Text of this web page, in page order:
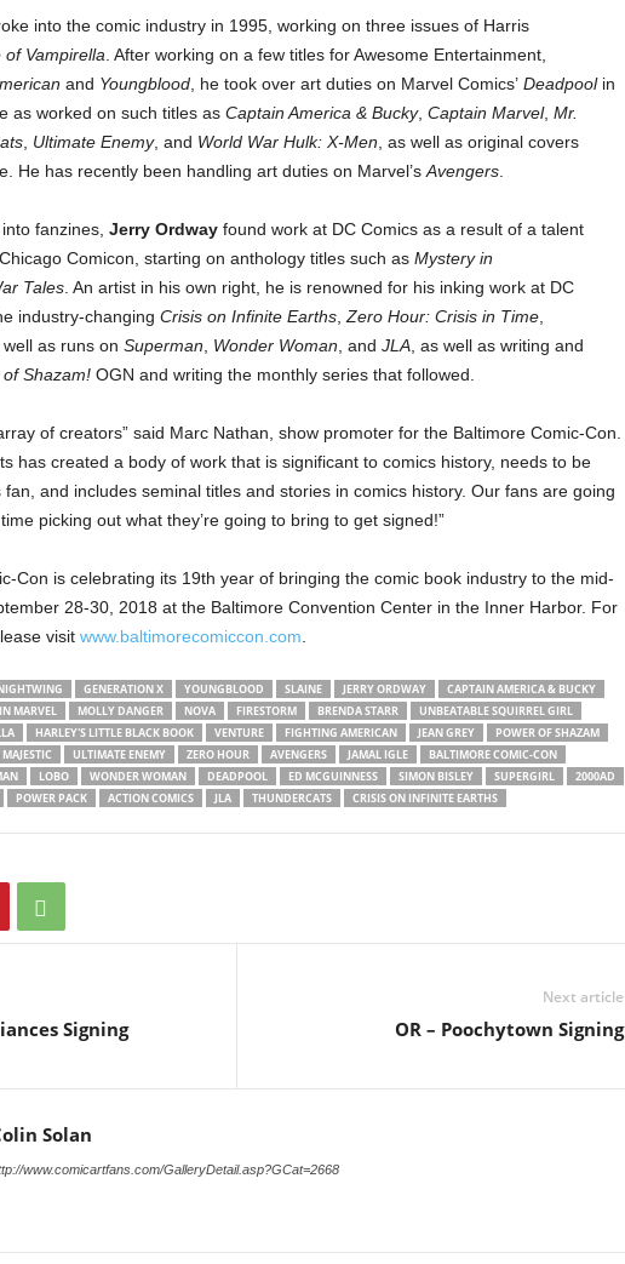
into the comic industry in 1995, working on three issues of Harris
of Vampirella . After working on a few titles for Awesome Entertainment,
and Youngblood, he took over art duties on Marvel Comics’ Deadpoolin
as worked on such titles as Captain America & Bucky, Captain Marvel, Mr.
, Ultimate Enemy, and World War Hulk: X-Men , as well as original covers
He has recently been handling art duties on Marvel’s Avengers.
fanzines, Jerry Ordwayfound work at DC Comics as a result of a talent
Comicon, starting on anthology titles such as Mystery in
Tales. An artist in his own right, he is renowned for his inking work at DC
industry-changing Crisis on Infinite Earths, Zero Hour: Crisis in Time,
well as runs on Superman Wonder Woman , and JLA, as well as writing and
Shazam!OGN and writing the monthly series that followed.
of creators” said Marc Nathan, show promoter for the Baltimore Comic-Con.
has created a body of work that is significant to comics history, needs to be
and includes seminal titles and stories in comics history. Our fans are going
picking out what they’re going to bring to get signed!”
Con is celebrating its 19th year of bringing the comic book industry to the mid-
28-30, 2018 at the Baltimore Convention Center in the Inner Harbor. For
visit www.baltimorecomiccon.com
GENERATION X YOUNGBLOOD SLAINE JERRY ORDWAY
CAPTAIN AMERICA & BUCKY
MARVEL MOLLY DANGER NOVA FIRESTORM BRENDA STARR
UNBEATABLE SQUIRREL GIRL
HARLEY'S LITTLE BLACK BOOK VENTURE FIGHTING AMERICAN JEAN GREY
POWER OF SHAZAM
ULTIMATE ENEMY ZERO HOUR AVENGERS JAMAL IGLE
BALTIMORE COMIC-CON
LOBO WONDER WOMAN DEADPOOL ED MCGUINNESS SIMON BISLEY SUPERGIRL
2000AD
POWER PACK ACTION COMICS JLA THUNDERCATS CRISIS ON INFINITE EARTHS
Signing
Next article
OR – Poochytown Signing
Solan
www.comicartfans.com/GalleryDetail.asp?GCat=2668